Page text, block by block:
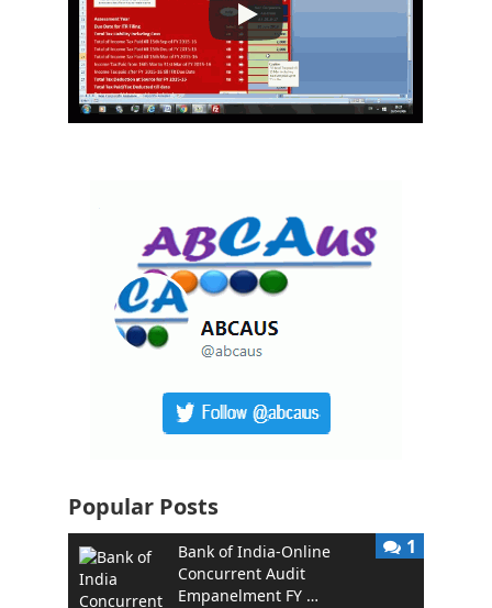
Popular Posts
Bank of India-Online
Concurrent Audit
Empanelment FY …
1